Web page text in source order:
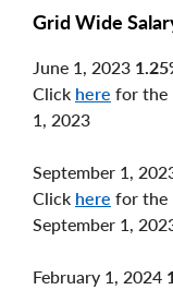
Grid Wide
June 1, 2023
Click here for the
1, 2023
September 1,
Click here for the
September 1,
February 1, 2024